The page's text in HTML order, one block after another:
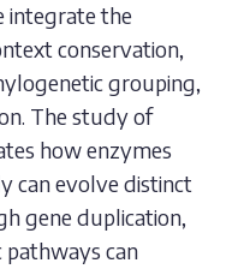
integrate the
conservation,
grouping,
The study of
how enzymes
can evolve distinct
gene duplication,
can